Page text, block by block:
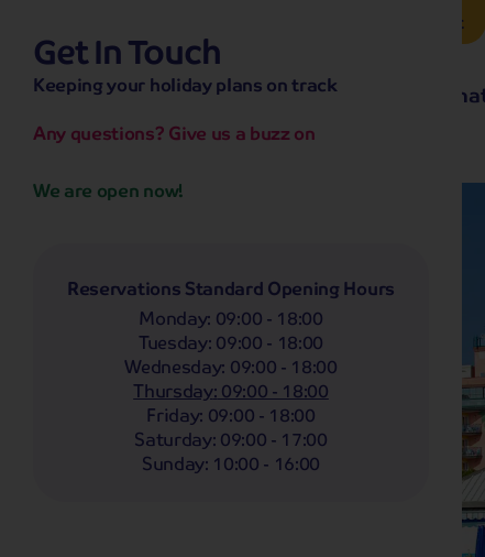
Brochure Request
hassle-free promise
No overseas call centres
No complicated booking process Home
Get In Touch
Keeping your holiday plans on track
Any questions? Give us a buzz on
We are open now!
Reservations Standard Opening Hours
Monday: 09:00 - 18:00
Tuesday:09:00 - 18:00
Wednesday: 09:00 - 18:00
Thursday:09:00 - 18:00
Friday: 09:00 - 18:00
Saturday:09:00 - 17:00
Sunday: 10:00 - 16:00